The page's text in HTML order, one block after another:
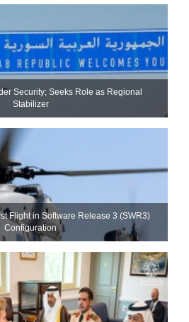
Security; Seeks Role as Regional
Stabilizer
Flight in Software Release 3 (SWR3)
Configuration